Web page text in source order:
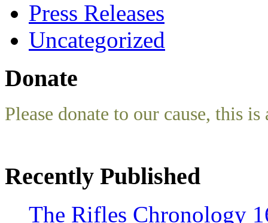
Press Releases
Uncategorized
Donate
Please donate to our cause, this
Recently Published
The Rifles Chronology